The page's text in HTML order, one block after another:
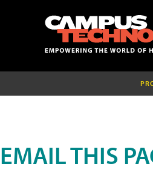
EMAIL THIS